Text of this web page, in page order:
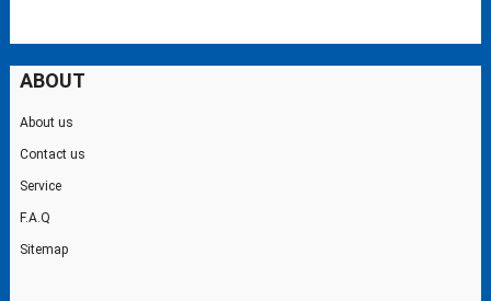
ABOUT
About us
Contact us
Service
F.A.Q
Sitemap